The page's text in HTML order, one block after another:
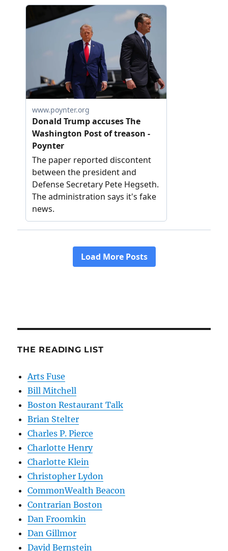
THE READING LIST
Arts Fuse
Bill Mitchell
Boston Restaurant Talk
Brian Stelter
Charles P. Pierce
Charlotte Henry
Charlotte Klein
Christopher Lydon
CommonWealth Beacon
Contrarian Boston
Dan Froomkin
Dan Gillmor
David Bernstein